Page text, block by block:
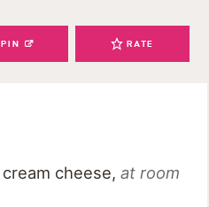
PIN RATE
cream cheese, at room